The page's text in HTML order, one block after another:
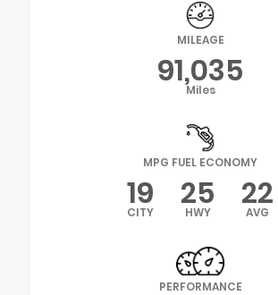
MILEAGE
91,035
Miles
MPG FUEL ECONOMY
19
CITY 25
HWY 22
AVG
PERFORMANCE